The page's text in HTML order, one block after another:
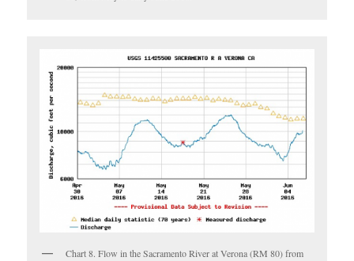
Chart 8. Flow in the Sacramento River at Verona (RM 80) from